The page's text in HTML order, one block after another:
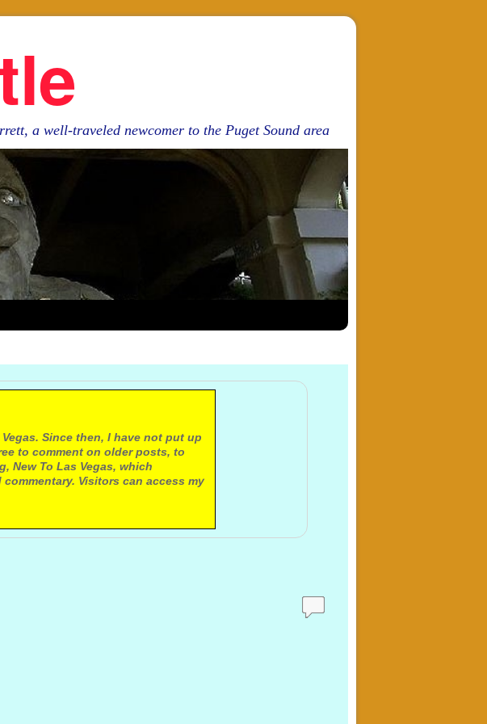
a well-traveled newcomer to the Puget Sound area
Since then, I have not put up
to comment on older posts, to
New To Las Vegas, which
Visitors can access my